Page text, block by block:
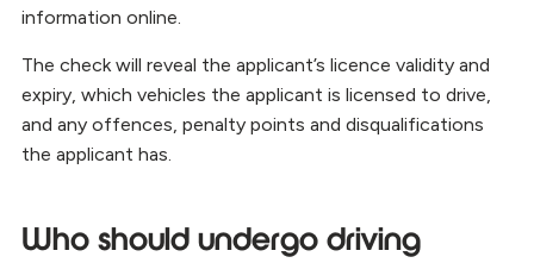
information online.
The check will reveal the applicant’s licence validity and
expiry, which vehicles the applicant is licensed to drive,
and any offences, penalty points and disqualifications
the applicant has.
Who should undergo driving